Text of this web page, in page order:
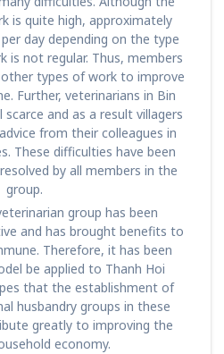
is quite high, approximately
day depending on the type
is not regular. Thus, members
types of work to improve
Further, veterinarians in Bin
scarce and as a result villagers
from their colleagues in
These difficulties have been
by all members in the
group.
group has been
and has brought benefits to
Therefore, it has been
be applied to Thanh Hoi
that the establishment of
husbandry groups in these
greatly to improving the
economy.